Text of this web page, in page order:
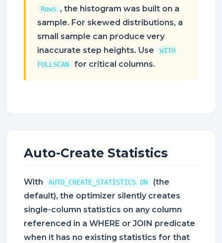
Rows , the histogram was built on a
sample. For skewed distributions, a
small sample can produce very
inaccurate step heights. Use
WITH
FULLSCAN
for critical columns.
Auto-Create Statistics
With AUTO_CREATE_STATISTICS ON
(the
default), the optimizer silently creates
single-column statistics on any column
referenced in a WHERE or JOIN predicate
when it has no existing statistics for that